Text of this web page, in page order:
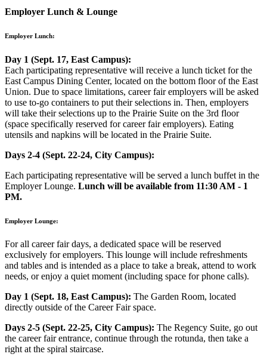
Employer Lunch & Lounge
Employer Lunch:
Day 1 (Sept. 17, East Campus):
Each participating representative will receive a lunch ticket for the
East Campus Dining Center, located on the bottom floor of the East
Union. Due to space limitations, career fair employers will be asked
to use to-go containers to put their selections in. Then, employers
will take their selections up to the Prairie Suite on the 3rd floor
(space specifically reserved for career fair employers). Eating
utensils and napkins will be located in the Prairie Suite.
Days 2-4 (Sept. 22-24, City Campus):
Each participating representative will be served a lunch buffet in the
Employer Lounge. Lunch will be available from 11:30 AM - 1
PM.
Employer Lounge:
For all career fair days, a dedicated space will be reserved
exclusively for employers. This lounge will include refreshments
and tables and is intended as a place to take a break, attend to work
needs, or enjoy a quiet moment (including space for phone calls).
Day 1 (Sept. 18, East Campus): The Garden Room, located
directly outside of the Career Fair space.
Days 2-5 (Sept. 22-25, City Campus): The Regency Suite, go out
the career fair entrance, continue through the rotunda, then take a
right at the spiral staircase.